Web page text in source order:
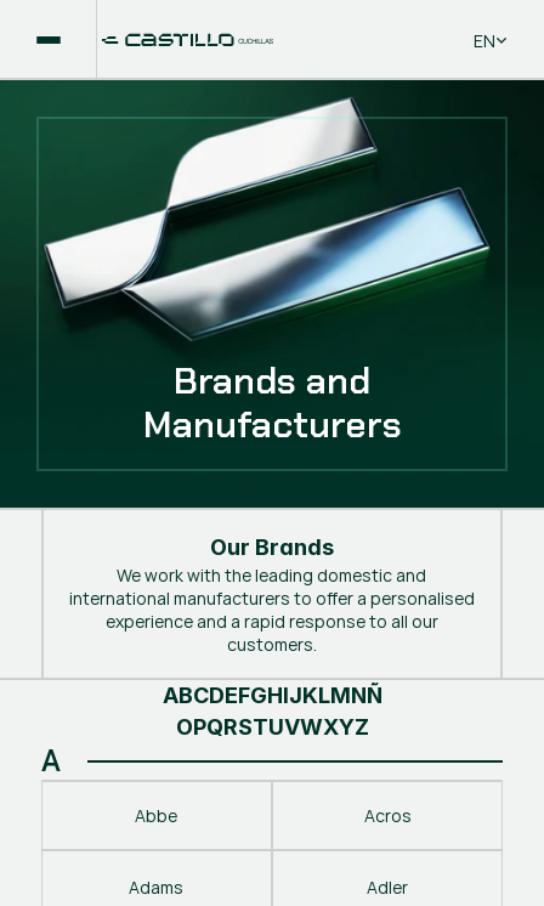
Select
EN
Our Brands
We work with the leading domestic and
international manufacturers to offer a personalised
experience and a rapid response to all our
customers.
A
Abbe Acros
Adams Adler
ABCDEFGHIJKLMNÑ
OPQRSTUVWXYZ
Brands and
Manufacturers